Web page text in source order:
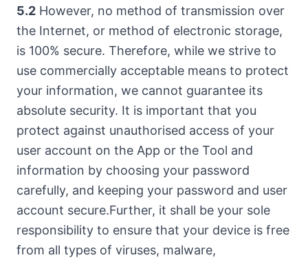
5.2 However, no method of transmission over
the Internet, or method of electronic storage,
is 100% secure. Therefore, while we strive to
use commercially acceptable means to protect
your information, we cannot guarantee its
absolute security. It is important that you
protect against unauthorised access of your
user account on the App or the Tool and
information by choosing your password
carefully, and keeping your password and user
account secure.Further, it shall be your sole
responsibility to ensure that your device is free
from all types of viruses, malware,